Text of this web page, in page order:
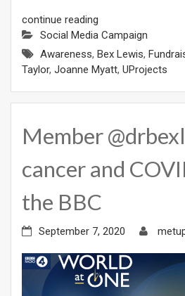
continue reading
Social Media Campaign
Awareness, Bex Lewis,
Taylor, Joanne Myatt, UProjects
Member
cancer and
the BBC
September 7, 2020